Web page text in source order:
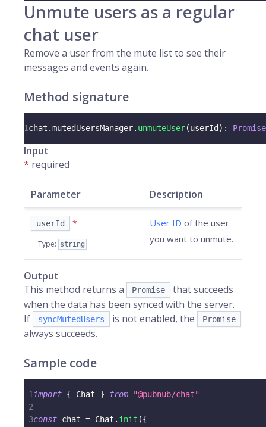
Unmute users as a regular
chat user
Remove a user from the mute list to see their
messages and events again.
Method signature
1chat .mutedUsersManager. unmuteUser(userId ) : Promise
Input
* required
Parameter Description
userId *
Type: string
User ID of the user
you want to unmute.
Output
This method returns a
Promise
that succeeds
when the data has been synced with the server.
If
syncMutedUsers is not enabled, the Promise
always succeeds.
Sample code
1 import { Chat } from
"@pubnub/chat"
2
3const chat = Chat . init ({